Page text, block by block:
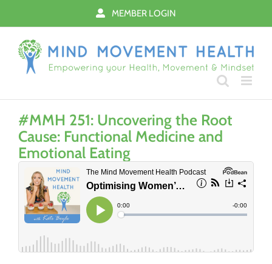
to
content
MEMBER LOGIN
#MMH 251: Uncovering the Root
Cause: Functional Medicine and
Emotional Eating